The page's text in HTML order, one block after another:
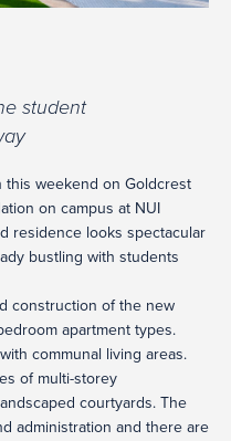
student
this weekend on Goldcrest
on campus at NUI
residence looks spectacular
bustling with students
construction of the new
apartment types.
communal living areas.
of multi-storey
courtyards. The
administration and there are